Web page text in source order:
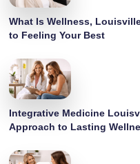
What Is Wellness,
to Feeling Your Best
Integrative Medicine
Approach to Lasting